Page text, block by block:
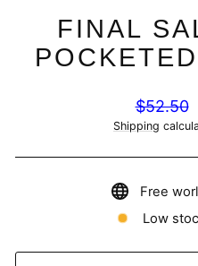
FINAL
Regular
price
$52.50
Shipping
Free
Low